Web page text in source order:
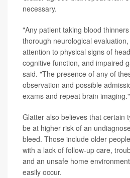
necessary.
"Any patient taking blood
thorough neurological
attention to physical signs of
cognitive function, and impaired
said. "The presence of any of
observation and possible
exams and repeat brain imaging."
Glatter also believes that certain
be at higher risk of an
bleed. Those include older
with a lack of follow-up care,
and an unsafe home
easily occur.